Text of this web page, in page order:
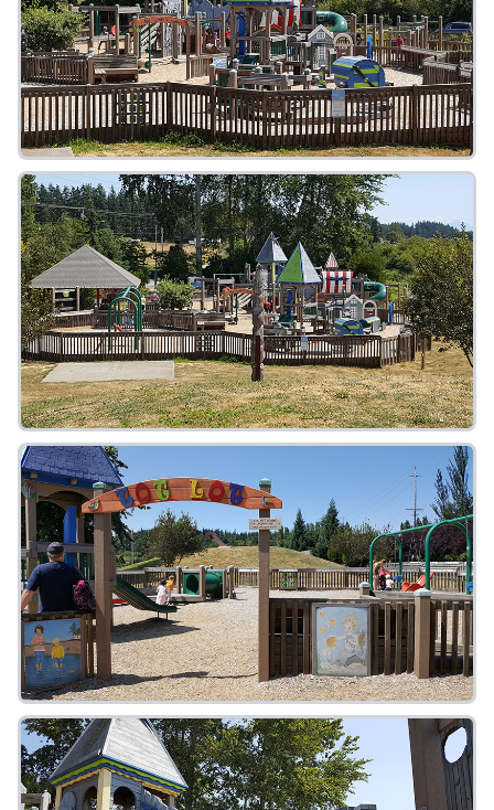
FAQ
Gallery
Art Walk
Pearl Harbor Memorial
Contact